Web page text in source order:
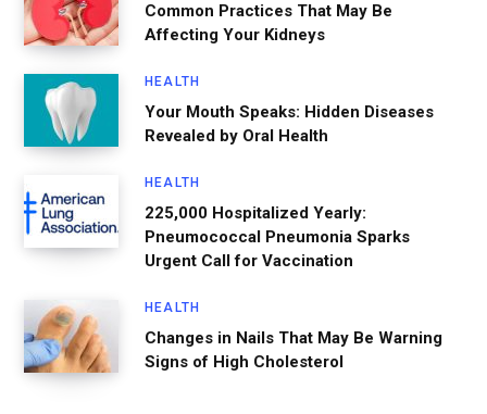
Common Practices That May Be
Affecting Your Kidneys
HEALTH
Your Mouth Speaks: Hidden Diseases
Revealed by Oral Health
HEALTH
225,000 Hospitalized Yearly:
Pneumococcal Pneumonia Sparks
Urgent Call for Vaccination
HEALTH
Changes in Nails That May Be Warning
Signs of High Cholesterol